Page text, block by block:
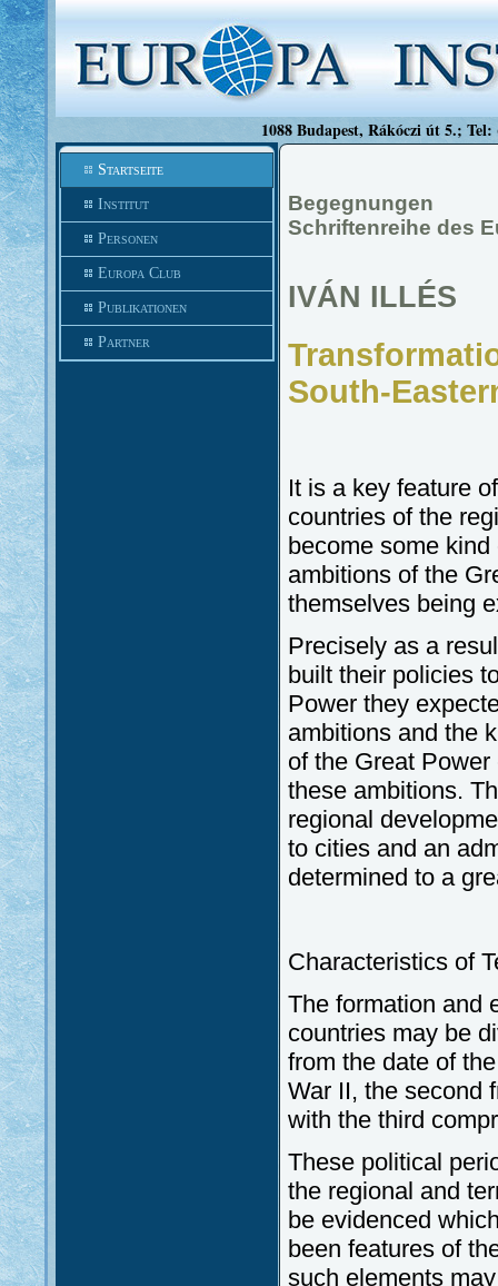
1088 Budapest, Rákóczi út 5.;
Startseite
Institut
Personen
Europa Club
Publikationen
Partner
Begegnungen
Schriftenreihe des
IVÁN ILLÉS
South-
It is a key feature
countries of the
become some
ambitions of the
themselves being
Precisely as a
built their policies
Power they
ambitions and the
of the Great
these ambitions.
regional
to cities and an
determined to a
Characteristics of
The formation and
countries may be
from the date of
War II, the second
with the third
These political
the regional and
be evidenced
been features of
such elements